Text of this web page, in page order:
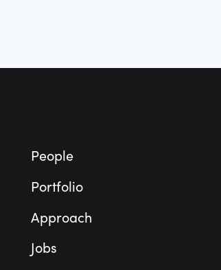
People
Portfolio
Approach
Jobs